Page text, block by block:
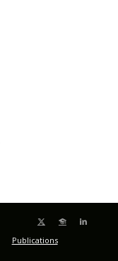
Publications